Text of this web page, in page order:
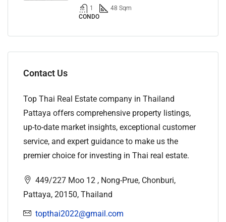
1
48 Sqm
CONDO
Contact Us
Top Thai Real Estate company in Thailand
Pattaya offers comprehensive property listings,
up-to-date market insights, exceptional customer
service, and expert guidance to make us the
premier choice for investing in Thai real estate.
449/227 Moo 12 , Nong-Prue, Chonburi,
Pattaya, 20150, Thailand
topthai2022@gmail.com